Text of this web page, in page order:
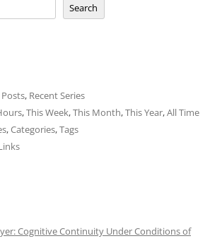
Search
, Recent Series
,This Week,This Month,This Year,All Time
,Categories,Tags
Cognitive Continuity Under Conditions of